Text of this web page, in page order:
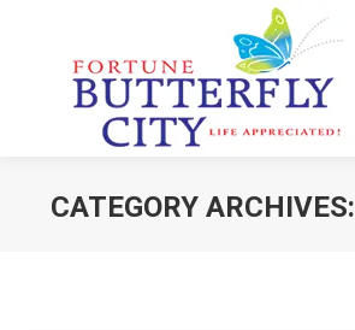
CATEGORY ARCHIVES: